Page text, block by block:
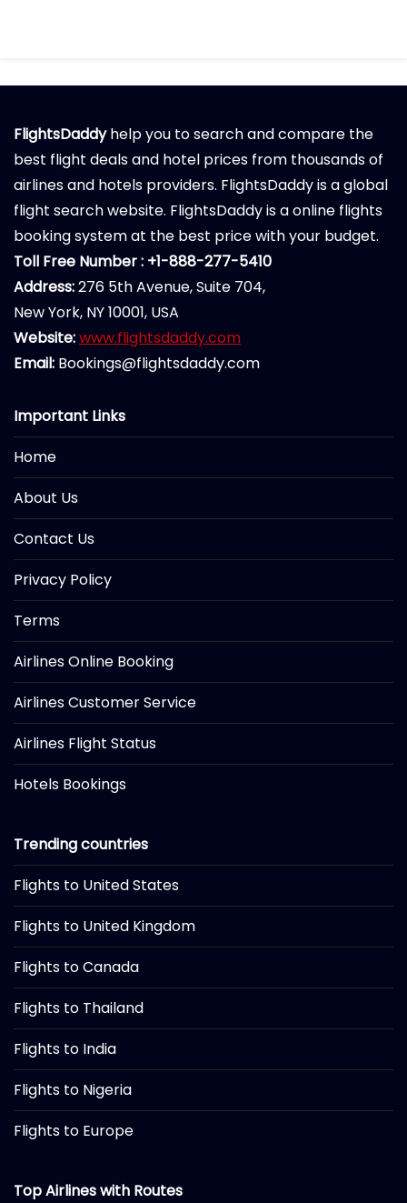
FlightsDaddyhelp you to search and compare the
best flight deals and hotel prices from thousands of
airlines and hotels providers. FlightsDaddy is a global
flight search website. FlightsDaddy is a online flights
booking system at the best price with your budget.
Toll Free Number : +1-888-277-5410
Address:276 5th Avenue, Suite 704,
New York, NY 10001, USA
Website:www.flightsdaddy.com
Email: Bookings@flightsdaddy.com
Important Links
Home
About Us
Contact Us
Privacy Policy
Terms
Airlines Online Booking
Airlines Customer Service
Airlines Flight Status
Hotels Bookings
Trending countries
Flights to United States
Flights to United Kingdom
Flights to Canada
Flights to Thailand
Flights to India
Flights to Nigeria
Flights to Europe
Top Airlines with Routes